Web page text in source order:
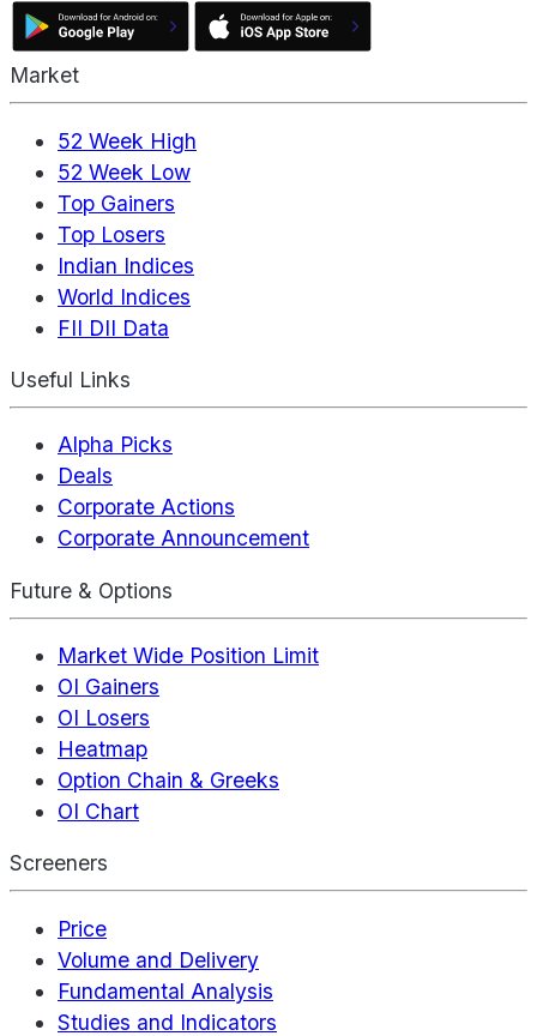
Market
52 Week High
52 Week Low
Top Gainers
Top Losers
Indian Indices
World Indices
FII DII Data
Useful Links
Alpha Picks
Deals
Corporate Actions
Corporate Announcement
Future & Options
Market Wide Position Limit
OI Gainers
OI Losers
Heatmap
Option Chain & Greeks
OI Chart
Screeners
Price
Volume and Delivery
Fundamental Analysis
Studies and Indicators